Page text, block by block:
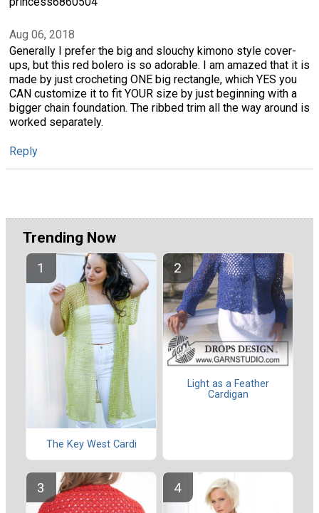
Aug 06, 2018
Generally I prefer the big and slouchy kimono style cover-
ups, but this red bolero is so adorable. I am amazed that it is
made by just crocheting ONE big rectangle, which YES you
CAN customize it to fit YOUR size by just beginning with a
bigger chain foundation. The ribbed trim all the way around is
worked separately.
Reply
Trending Now
The Key West Cardi
Light as a Feather
Cardigan